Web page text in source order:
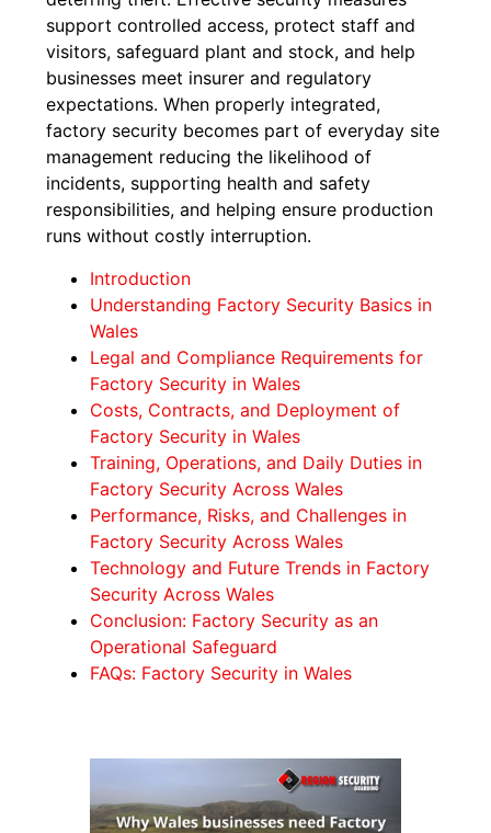
support controlled access, protect staff and
visitors, safeguard plant and stock, and help
businesses meet insurer and regulatory
expectations. When properly integrated,
factory security becomes part of everyday site
management reducing the likelihood of
incidents, supporting health and safety
responsibilities, and helping ensure production
runs without costly interruption.
Introduction
Understanding Factory Security Basics in
Wales
Legal and Compliance Requirements for
Factory Security in Wales
Costs, Contracts, and Deployment of
Factory Security in Wales
Training, Operations, and Daily Duties in
Factory Security Across Wales
Performance, Risks, and Challenges in
Factory Security Across Wales
Technology and Future Trends in Factory
Security Across Wales
Conclusion: Factory Security as an
Operational Safeguard
FAQs: Factory Security in Wales